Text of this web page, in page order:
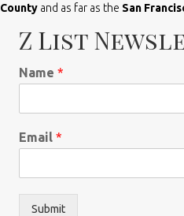
County and as far as the San
Z List
Name *
Email *
Submit